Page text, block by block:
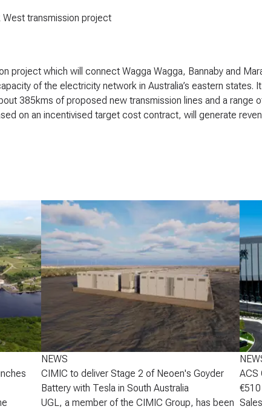
transmission project
project which will connect Wagga Wagga, Bannaby and
of the electricity network in Australia’s eastern states.
385kms of proposed new transmission lines and a range
on an incentivised target cost contract, will generate
NEWS
CIMIC to deliver Stage 2 of Neoen's Goyder
Battery with Tesla in South Australia
UGL, a member of the CIMIC Group, has been
ACS